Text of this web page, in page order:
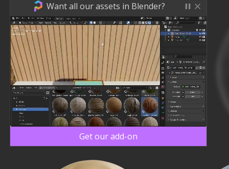
Want all our assets in Blender?
Get our add-on